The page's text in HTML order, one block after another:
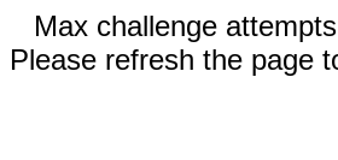
Max challenge
Please refresh the page